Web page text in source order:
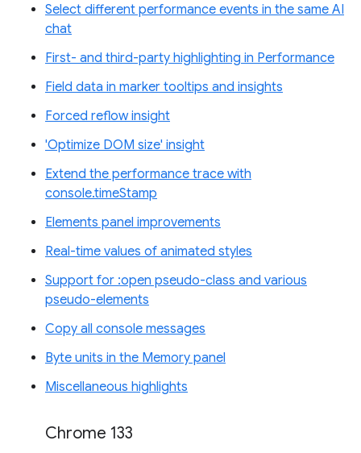
Select different performance events in the same AI
chat
First- and third-party highlighting in Performance
Field data in marker tooltips and insights
Forced reflow insight
'Optimize DOM size' insight
Extend the performance trace with
console.timeStamp
Elements panel improvements
Real-time values of animated styles
Support for :open pseudo-class and various
pseudo-elements
Copy all console messages
Byte units in the Memory panel
Miscellaneous highlights
Chrome 133